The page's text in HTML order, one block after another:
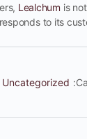
Lealchum is
to its
Uncategorized